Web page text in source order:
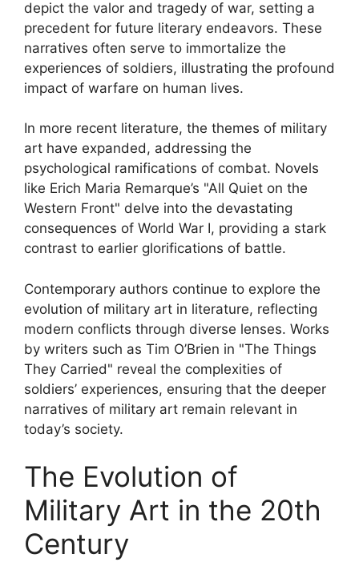
depict the valor and tragedy of war, setting a
precedent for future literary endeavors. These
narratives often serve to immortalize the
experiences of soldiers, illustrating the profound
impact of warfare on human lives.
In more recent literature, the themes of military
art have expanded, addressing the
psychological ramifications of combat. Novels
like Erich Maria Remarque’s "All Quiet on the
Western Front" delve into the devastating
consequences of World War I, providing a stark
contrast to earlier glorifications of battle.
Contemporary authors continue to explore the
evolution of military art in literature, reflecting
modern conflicts through diverse lenses. Works
by writers such as Tim O’Brien in "The Things
They Carried" reveal the complexities of
soldiers’ experiences, ensuring that the deeper
narratives of military art remain relevant in
today’s society.
The Evolution of
Military Art in the 20th
Century